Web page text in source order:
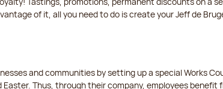
of it, all you need to do is create your Jeff de
and communities by setting up a special Works
Easter. Thus, through their company, employees